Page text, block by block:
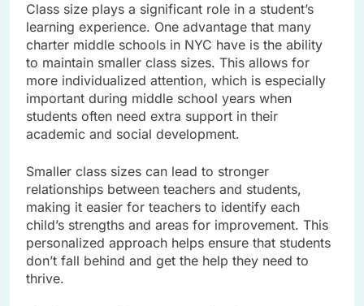
Class size plays a significant role in a student’s
learning experience. One advantage that many
charter middle schools in NYC have is the ability
to maintain smaller class sizes. This allows for
more individualized attention, which is especially
important during middle school years when
students often need extra support in their
academic and social development.
Smaller class sizes can lead to stronger
relationships between teachers and students,
making it easier for teachers to identify each
child’s strengths and areas for improvement. This
personalized approach helps ensure that students
don’t fall behind and get the help they need to
thrive.